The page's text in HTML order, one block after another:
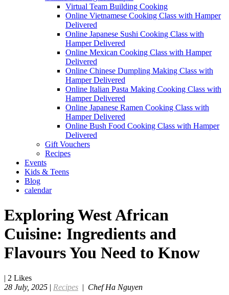
Virtual Team Building Cooking
Online Vietnamese Cooking Class with Hamper
Delivered
Online Japanese Sushi Cooking Class with
Hamper Delivered
Online Mexican Cooking Class with Hamper
Delivered
Online Chinese Dumpling Making Class with
Hamper Delivered
Online Italian Pasta Making Cooking Class with
Hamper Delivered
Online Japanese Ramen Cooking Class with
Hamper Delivered
Online Bush Food Cooking Class with Hamper
Delivered
Gift Vouchers
Recipes
Events
Kids & Teens
Blog
calendar
Exploring West African
Cuisine: Ingredients and
Flavours You Need to Know
| 2 Likes
28 July, 2025 | Recipes | Chef Ha Nguyen